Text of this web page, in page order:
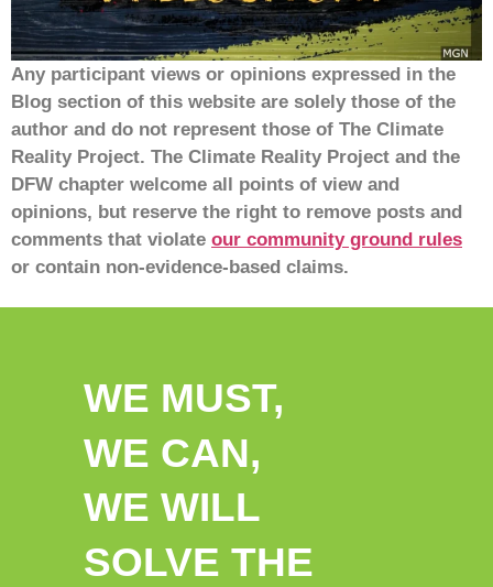
Any participant views or opinions expressed in the
Blog section of this website are solely those of the
author and do not represent those of The Climate
Reality Project. The Climate Reality Project and the
DFW chapter welcome all points of view and
opinions, but reserve the right to remove posts and
comments that violate our community ground rules
or contain non-evidence-based claims.
WE MUST,
WE CAN,
WE WILL
SOLVE THE